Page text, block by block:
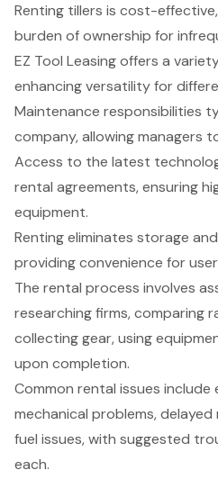
Renting tillers is cost-
burden of ownership for
EZ Tool Leasing offers a
enhancing versatility for
Maintenance responsibilities
company, allowing managers
Access to the latest
rental agreements, ensuring
equipment.
Renting eliminates storage
providing convenience for
The rental process involves
researching firms, comparing
collecting gear, using
upon completion.
Common rental issues include
mechanical problems,
fuel issues, with suggested
each.